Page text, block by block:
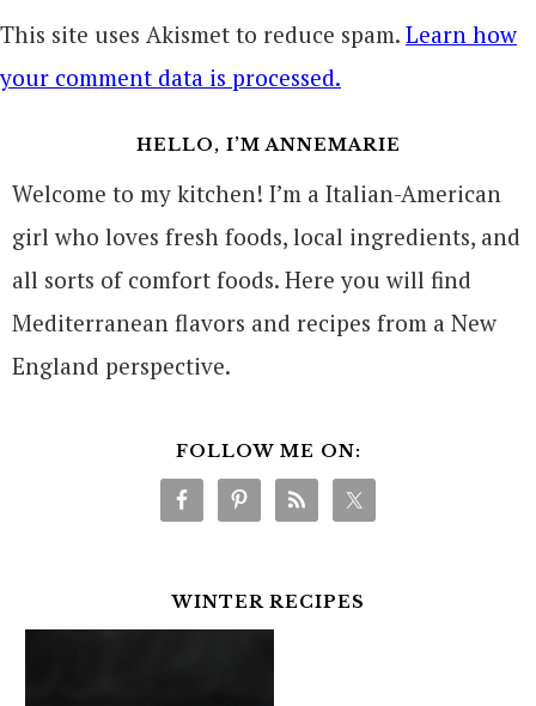
This site uses Akismet to reduce spam. Learn how
your comment data is processed.
HELLO, I’M ANNEMARIE
Welcome to my kitchen! I’m a Italian-American
girl who loves fresh foods, local ingredients, and
all sorts of comfort foods. Here you will find
Mediterranean flavors and recipes from a New
England perspective.
FOLLOW ME ON:
WINTER RECIPES